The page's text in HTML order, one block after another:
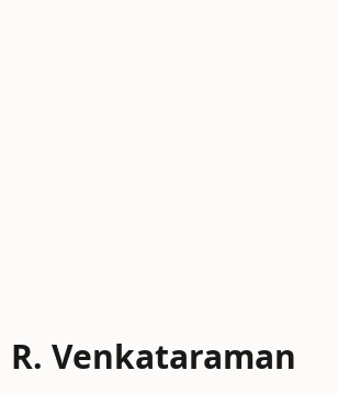
R. Venkataraman